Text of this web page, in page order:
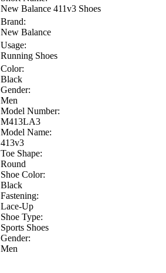
New Balance 411v3 Shoes
Brand:
New Balance
Usage:
Running Shoes
Color:
Black
Gender:
Men
Model Number:
M413LA3
Model Name:
413v3
Toe Shape:
Round
Shoe Color:
Black
Fastening:
Lace-Up
Shoe Type:
Sports Shoes
Gender:
Men